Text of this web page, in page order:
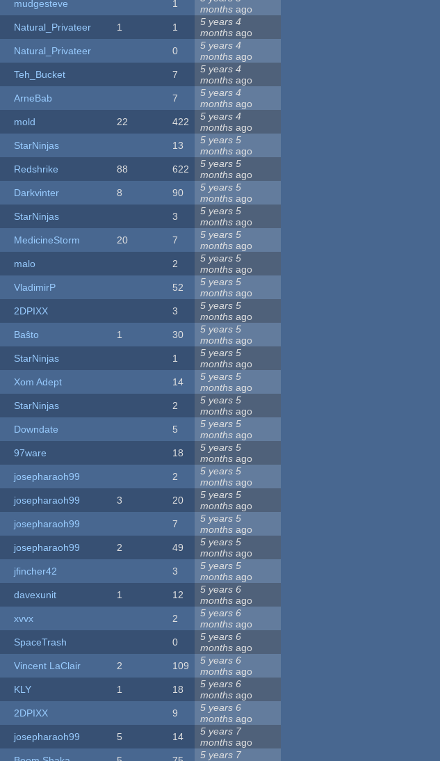
mudgesteve 1
months ago
Natural_Privateer 1 1
5 years 4
months ago
Natural_Privateer 0
5 years 4
months ago
Teh_Bucket 7
5 years 4
months ago
ArneBab 7
5 years 4
months ago
mold 22 422
5 years 4
months ago
StarNinjas 13
5 years 5
months ago
Redshrike 88 622
5 years 5
months ago
Darkvinter 8 90
5 years 5
months ago
StarNinjas 3
5 years 5
months ago
MedicineStorm 20 7
5 years 5
months ago
malo 2
5 years 5
months ago
VladimirP 52
5 years 5
months ago
2DPIXX 3
5 years 5
months ago
Baŝto 1 30
5 years 5
months ago
StarNinjas 1
5 years 5
months ago
Xom Adept 14
5 years 5
months ago
StarNinjas 2
5 years 5
months ago
Downdate 5
5 years 5
months ago
97ware 18
5 years 5
months ago
josepharaoh99 2
5 years 5
months ago
josepharaoh99 3 20
5 years 5
months ago
josepharaoh99 7
5 years 5
months ago
josepharaoh99 2 49
5 years 5
months ago
jfincher42 3
5 years 5
months ago
davexunit 1 12
5 years 6
months ago
xvvx 2
5 years 6
months ago
SpaceTrash 0
5 years 6
months ago
Vincent LaClair 2 109
5 years 6
months ago
KLY 1 18
5 years 6
months ago
2DPIXX 9
5 years 6
months ago
josepharaoh99 5 14
5 years 7
months ago
5 years 7